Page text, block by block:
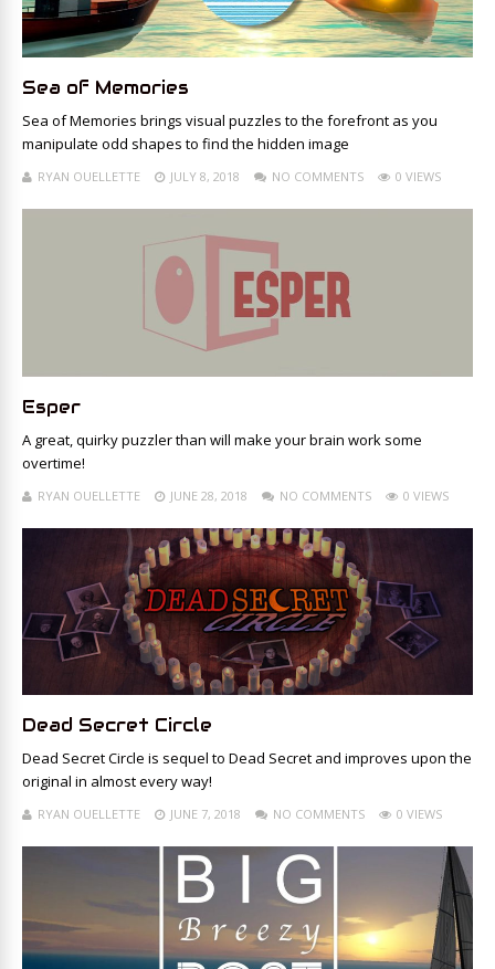
Sea of Memories
Sea of Memories brings visual puzzles to the forefront as you
manipulate odd shapes to find the hidden image
RYAN OUELLETTE JULY 8, 2018 NO COMMENTS 0 VIEWS
Esper
A great, quirky puzzler than will make your brain work some
overtime!
RYAN OUELLETTE JUNE 28, 2018 NO COMMENTS 0 VIEWS
Dead Secret Circle
Dead Secret Circle is sequel to Dead Secret and improves upon the
original in almost every way!
RYAN OUELLETTE JUNE 7, 2018 NO COMMENTS 0 VIEWS